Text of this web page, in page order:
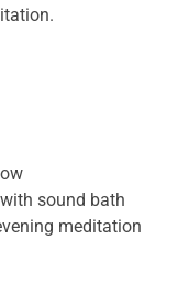
sound bath
meditation